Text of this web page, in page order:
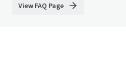
View FAQ Page